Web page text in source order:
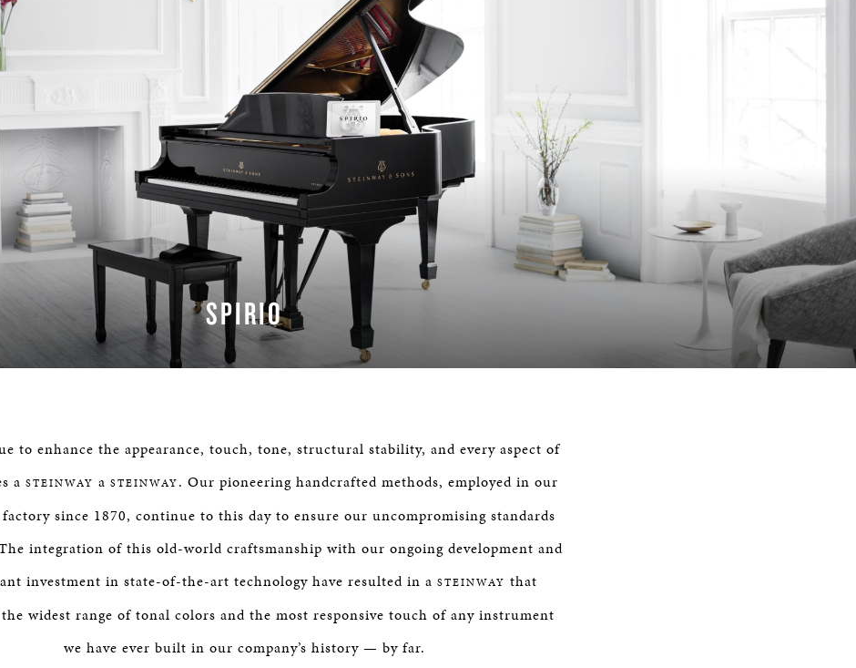
SPIRIO
LEARN MORE
to enhance the appearance, touch, tone, structural stability, and every aspect of
a STEINWAY a STEINWAY. Our pioneering handcrafted methods, employed in our
since 1870, continue to this day to ensure our uncompromising standards
integration of this old-world craftsmanship with our ongoing development and
investment in state-of-the-art technology have resulted in a STEINWAY that
the widest range of tonal colors and the most responsive touch of any instrument
we have ever built in our company’s history — by far.